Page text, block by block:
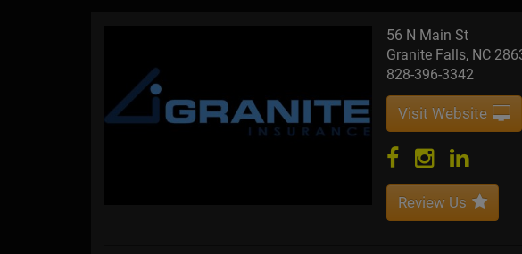
56 N Main St
Granite Falls, NC
828-396-3342
Visit Website
Review Us